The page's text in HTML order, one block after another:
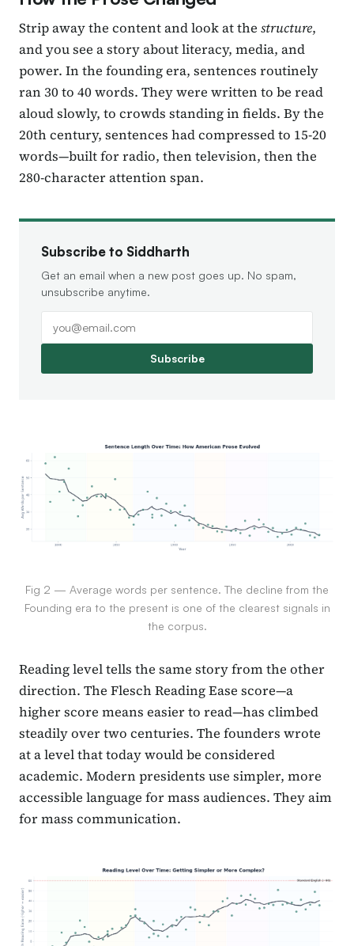
Strip away the content and look at the structure,
and you see a story about literacy, media, and
power. In the founding era, sentences routinely
ran 30 to 40 words. They were written to be read
aloud slowly, to crowds standing in fields. By the
20th century, sentences had compressed to 15-20
words—built for radio, then television, then the
280-character attention span.
Subscribe to Siddharth
Get an email when a new post goes up. No spam,
unsubscribe anytime.
Subscribe
Fig 2 — Average words per sentence. The decline from the
Founding era to the present is one of the clearest signals in
the corpus.
Reading level tells the same story from the other
direction. The Flesch Reading Ease score—a
higher score means easier to read—has climbed
steadily over two centuries. The founders wrote
at a level that today would be considered
academic. Modern presidents use simpler, more
accessible language for mass audiences. They aim
for mass communication.